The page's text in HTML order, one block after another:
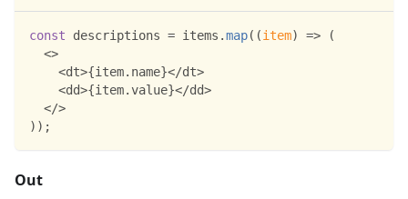
const descriptions = items .map( (item) =>
(
<>
<dt>{item. name}</dt>
<dd>{item.value}</dd>
</>
) ) ;
Out